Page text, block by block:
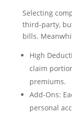
Selecting
third-party,
bills.
High
claim
premiums.
Add-Ons:
personal